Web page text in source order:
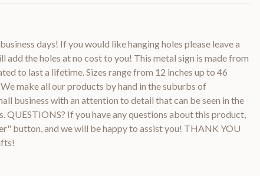
days! If you would like hanging holes please leave a
add the holes at no cost to you! This metal sign is made from
to last a lifetime. Sizes range from 12 inches up to 46
make all our products by hand in the suburbs of
business with an attention to detail that can be seen in the
QUESTIONS? If you have any questions about this product,
button, and we will be happy to assist you! THANK YOU